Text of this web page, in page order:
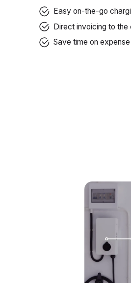
Easy on-the-go
Direct invoicing to the
Save time on